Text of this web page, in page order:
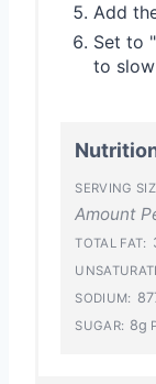
Add
Set to
to
SERVING
Amount
TOTAL FAT:
SODIUM:
SUGAR: 8g